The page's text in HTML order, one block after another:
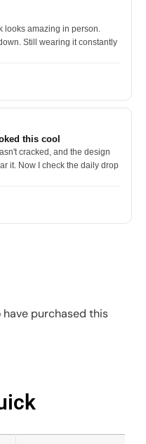
looks amazing in person.
Still wearing it constantly
this cool
cracked, and the design
it. Now I check the daily drop
purchased this